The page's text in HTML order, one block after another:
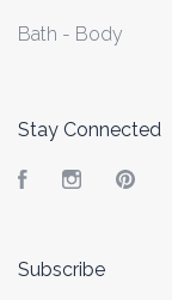
Bath - Body
Stay Connected
FacebookInstagram
Subscribe